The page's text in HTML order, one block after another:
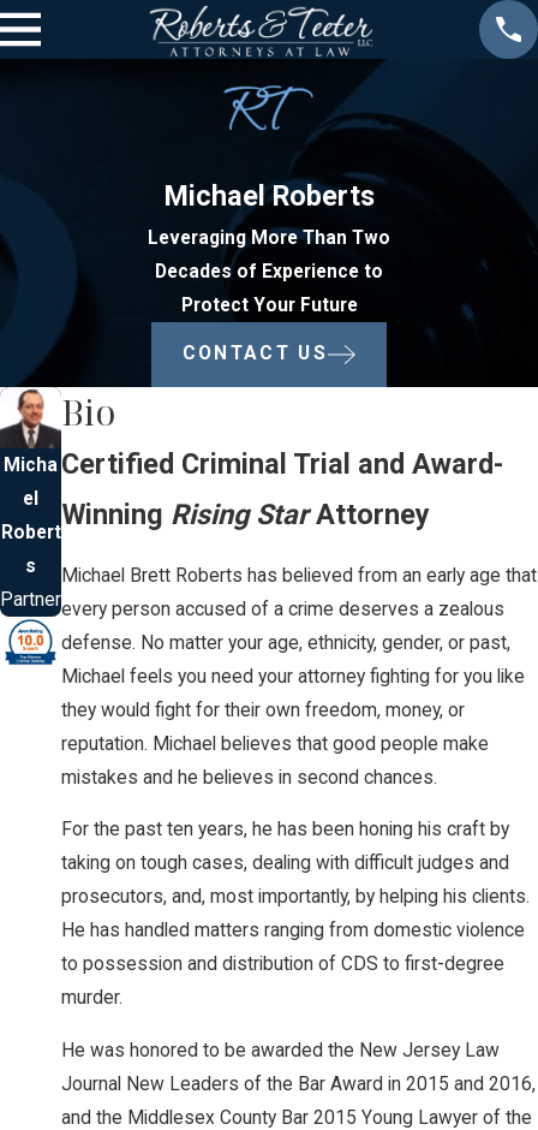
Michael Roberts
Leveraging More Than Two
Decades of Experience to
Protect Your Future
CONTACT US
Micha
el
Robert
s
Partner
Bio
Certified Criminal Trial and Award-
Winning Rising StarAttorney
Michael Brett Roberts has believed from an early age that
every person accused of a crime deserves a zealous
defense. No matter your age, ethnicity, gender, or past,
Michael feels you need your attorney fighting for you like
they would fight for their own freedom, money, or
reputation. Michael believes that good people make
mistakes and he believes in second chances.
For the past ten years, he has been honing his craft by
taking on tough cases, dealing with difficult judges and
prosecutors, and, most importantly, by helping his clients.
He has handled matters ranging from domestic violence
to possession and distribution of CDS to first-degree
murder.
He was honored to be awarded the New Jersey Law
Journal New Leaders of the Bar Award in 2015 and 2016,
and the Middlesex County Bar 2015 Young Lawyer of the